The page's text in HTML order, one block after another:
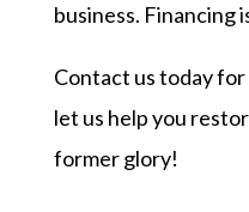
business. Financing
Contact us todayfor
let us help you
former glory!